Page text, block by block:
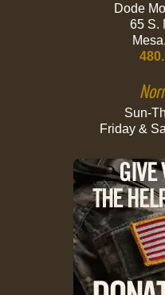
Dode
65 S.
Sun-
Friday &